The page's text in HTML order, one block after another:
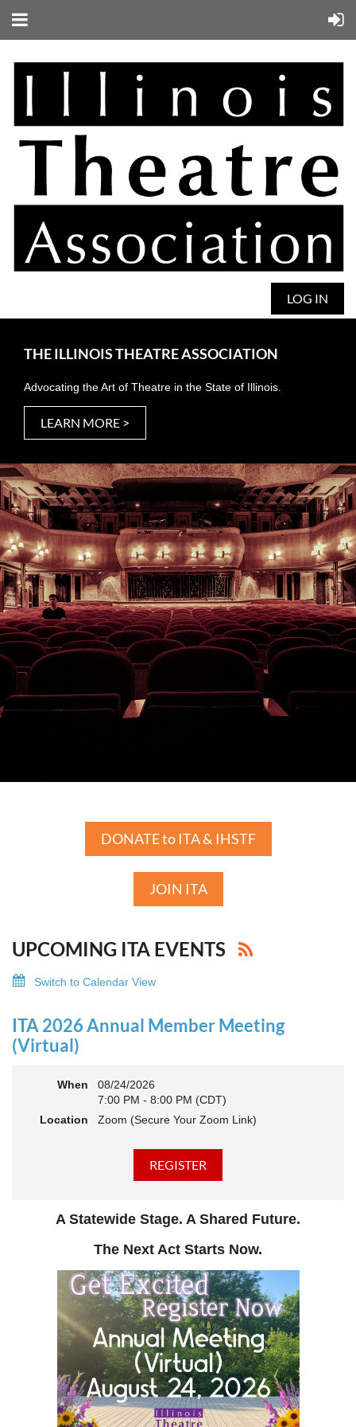
LOG IN
THE ILLINOIS THEATRE ASSOCIATION
Advocating the Art of Theatre in the State of Illinois.
LEARN MORE >
DONATE to ITA & IHSTF
JOIN ITA
UPCOMING ITA EVENTS
Switch to Calendar View
ITA 2026 Annual Member Meeting
(Virtual)
When
08/24/2026
7:00 PM - 8:00 PM (CDT)
Location
Zoom (Secure Your Zoom Link)
A Statewide Stage. A Shared Future.
The Next Act Starts Now.